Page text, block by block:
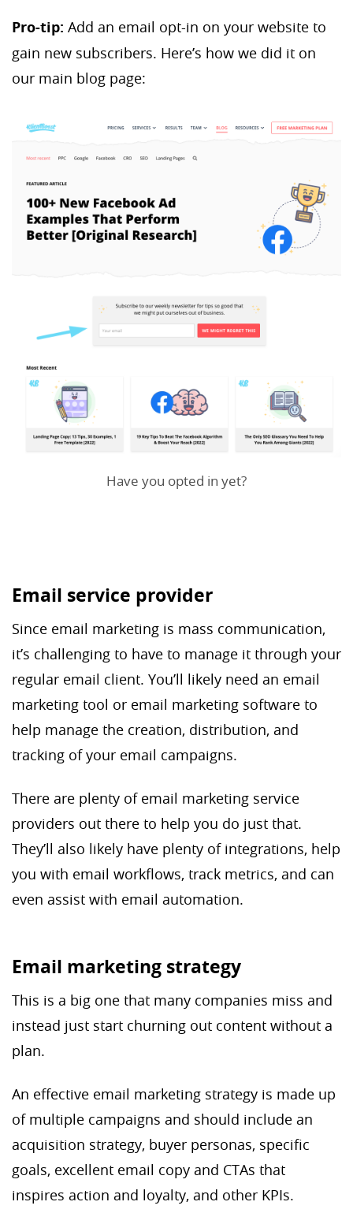
Pro-tip: Add an email opt-in on your website to
gain new subscribers. Here’s how we did it on
our main blog page:
Have you opted in yet?
Email service provider
Since email marketing is mass communication,
it’s challenging to have to manage it through your
regular email client. You’ll likely need an email
marketing tool or email marketing software to
help manage the creation, distribution, and
tracking of your email campaigns.
There are plenty of email marketing service
providers out there to help you do just that.
They’ll also likely have plenty of integrations, help
you with email workflows, track metrics, and can
even assist with email automation.
Email marketing strategy
This is a big one that many companies miss and
instead just start churning out content without a
plan.
An effective email marketing strategy is made up
of multiple campaigns and should include an
acquisition strategy, buyer personas, specific
goals, excellent email copy and CTAs that
inspires action and loyalty, and other KPIs.